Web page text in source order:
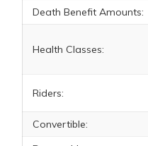
Death Benefit Amounts:
Health Classes:
Riders:
Convertible: